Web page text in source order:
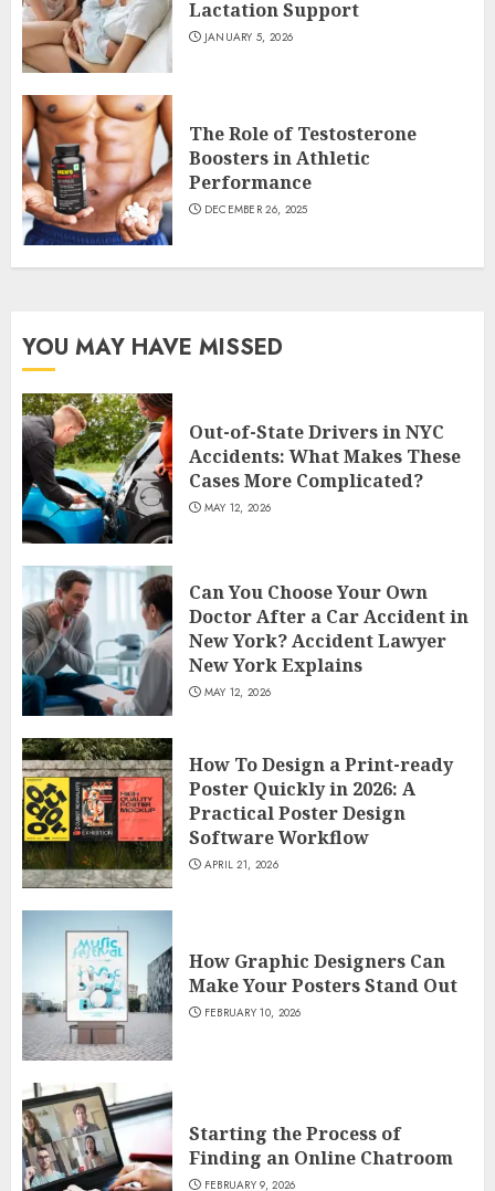
Lactation Support
JANUARY 5, 2026
The Role of Testosterone
Boosters in Athletic
Performance
DECEMBER 26, 2025
YOU MAY HAVE MISSED
Out-of-State Drivers in NYC
Accidents: What Makes These
Cases More Complicated?
MAY 12, 2026
Can You Choose Your Own
Doctor After a Car Accident in
New York? Accident Lawyer
New York Explains
MAY 12, 2026
How To Design a Print-ready
Poster Quickly in 2026: A
Practical Poster Design
Software Workflow
APRIL 21, 2026
How Graphic Designers Can
Make Your Posters Stand Out
FEBRUARY 10, 2026
Starting the Process of
Finding an Online Chatroom
FEBRUARY 9, 2026